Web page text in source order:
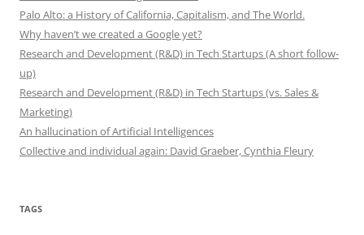
Palo Alto: a History of California, Capitalism, and The World.
Why haven’t we created a Google yet?
Research and Development (R&D) in Tech Startups (A short follow-
up)
Research and Development (R&D) in Tech Startups (vs. Sales &
Marketing)
An hallucination of Artificial Intelligences
Collective and individual again: David Graeber, Cynthia Fleury
TAGS